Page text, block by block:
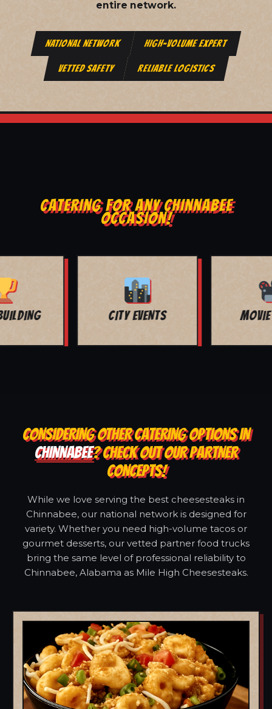
entire network.
NATIONAL NETWORK HIGH-VOLUME EXPERT
VETTED SAFETY RELIABLE LOGISTICS
CATERING FOR ANY CHINNABEE
OCCASION!
MOVIE NIGHT BAR MITZVAH
CONSIDERING OTHER CATERING OPTIONS IN
CHINNABEE? CHECK OUT OUR PARTNER
CONCEPTS!
While we love serving the best cheesesteaks in
Chinnabee, our national network is designed for
variety. Whether you need high-volume tacos or
gourmet desserts, our vetted partner food trucks
bring the same level of professional reliability to
Chinnabee, Alabama as Mile High Cheesesteaks.